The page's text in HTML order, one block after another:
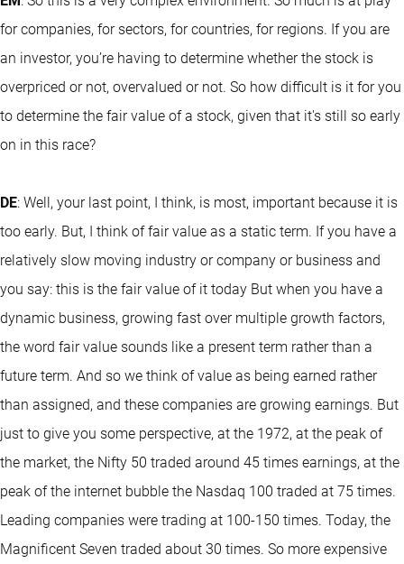
for companies, for sectors, for countries, for regions. If you are
an investor, you’re having to determine whether the stock is
overpriced or not, overvalued or not. So how difficult is it for you
to determine the fair value of a stock, given that it's still so early
on in this race?
DE: Well, your last point, I think, is most, important because it is
too early. But, I think of fair value as a static term. If you have a
relatively slow moving industry or company or business and
you say: this is the fair value of it today But when you have a
dynamic business, growing fast over multiple growth factors,
the word fair value sounds like a present term rather than a
future term. And so we think of value as being earned rather
than assigned, and these companies are growing earnings. But
just to give you some perspective, at the 1972, at the peak of
the market, the Nifty 50 traded around 45 times earnings, at the
peak of the internet bubble the Nasdaq 100 traded at 75 times.
Leading companies were trading at 100-150 times. Today, the
Magnificent Seven traded about 30 times. So more expensive